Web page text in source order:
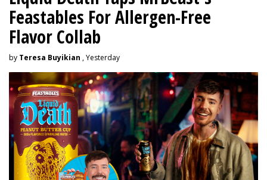
Feastables For Allergen-Free
Flavor Collab
by Teresa Buyikian , Yesterday